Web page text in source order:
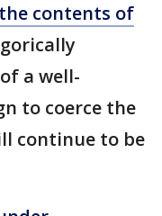
contents of
a well-
to coerce the
continue to be